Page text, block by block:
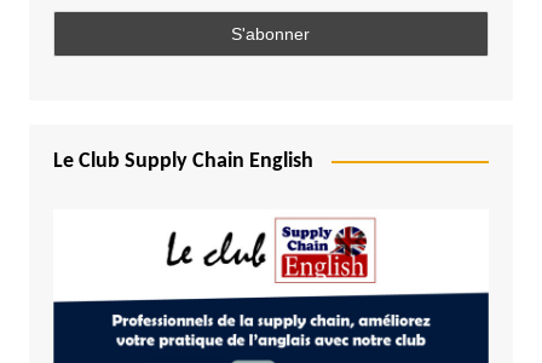
Le Club Supply Chain English